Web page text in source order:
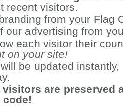
recent visitors.
from your Flag
our advertising from
each visitor their
on your site!
be updated
are preserved